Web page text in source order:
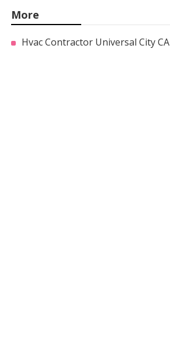
More
Hvac Contractor Universal City CA